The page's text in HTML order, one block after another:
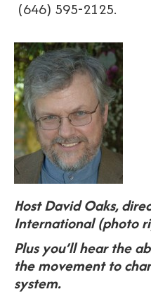
(646) 595-2125.
Host David Oaks,
International (photo
Plus you’ll hear the
the movement to
system.